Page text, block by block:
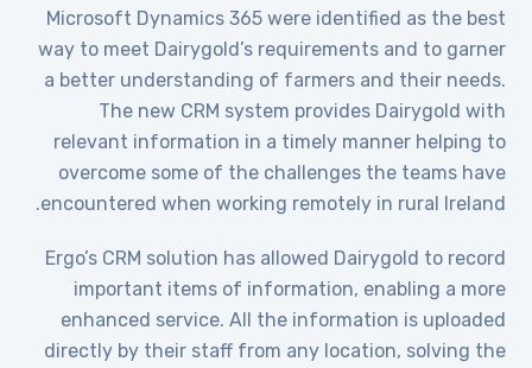
Microsoft Dynamics 365 were identified as the best
way to meet Dairygold’s requirements and to garner
a better understanding of farmers and their needs.
The new CRM system provides Dairygold with
relevant information in a timely manner helping to
overcome some of the challenges the teams have
encountered when working remotely in rural Ireland.
Ergo’s CRM solution has allowed Dairygold to record
important items of information, enabling a more
enhanced service. All the information is uploaded
directly by their staff from any location, solving the